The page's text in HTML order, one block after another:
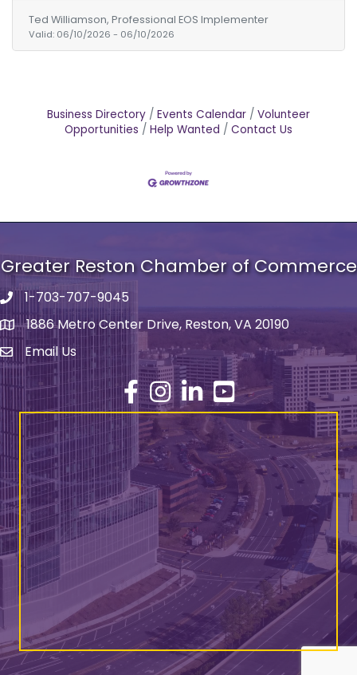
Ted Williamson, Professional EOS Implementer
Valid: 06/10/2026 - 06/10/2026
Business Directory Events Calendar
Volunteer
Opportunities
Help Wanted Contact Us
Greater Reston Chamber of Commerce
Phone number
1-703-707-9045
address1886 Metro Center Drive, Reston, VA 20190
email address
Email Us
Facebook
Instagram
LinkedInYouTube